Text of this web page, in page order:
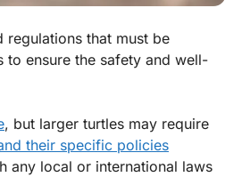
regulations that must be
ensure the safety and well-
, but larger turtles may require
their specific policies
any local or international laws